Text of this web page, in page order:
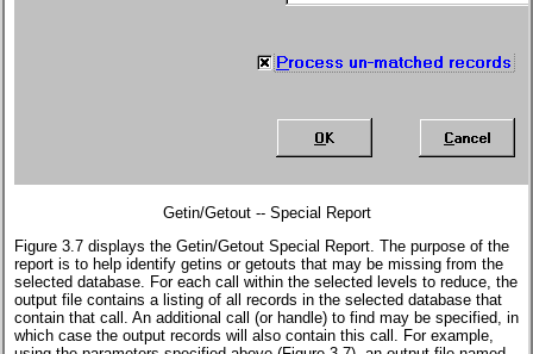
Getin/Getout -- Special Report
Figure 3.7 displays the Getin/Getout Special Report. The purpose of the
report is to help identify getins or getouts that may be missing from the
selected database. For each call within the selected levels to reduce, the
output file contains a listing of all records in the selected database that
contain that call. An additional call (or handle) to find may be specified, in
which case the output records will also contain this call. For example,